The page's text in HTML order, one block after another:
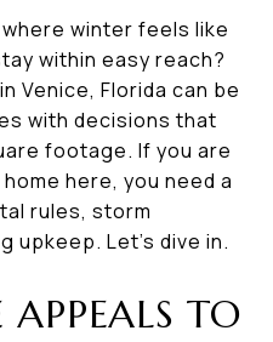
winter feels like
within easy reach?
Venice, Florida can be
with decisions that
footage. If you are
here, you need a
rules, storm
upkeep. Let’s dive in.
TO